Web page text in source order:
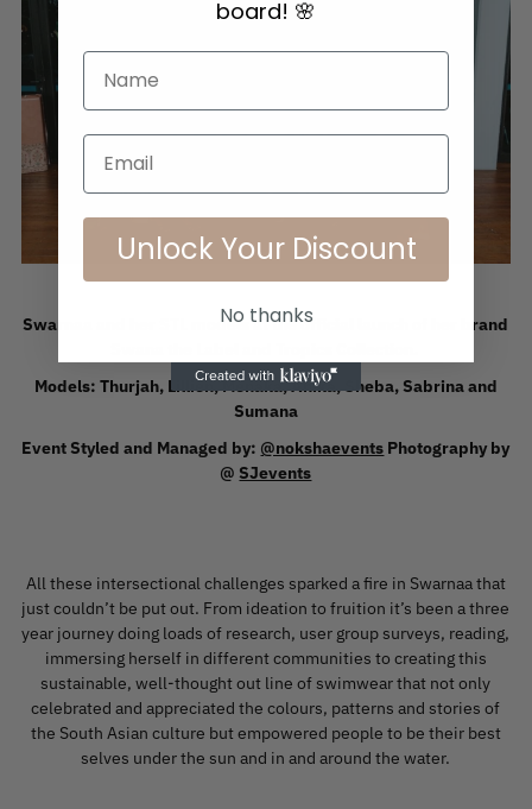
Swarnaa and her STL models at the official launch of her brand
Models: Thurjah, Lillien, Menaka, Anika, Sheba, Sabrina and
Sumana
Event Styled and Managed by: @nokshaevents Photography by
@ SJevents
All these intersectional challenges sparked a fire in Swarnaa that
just couldn’t be put out. From ideation to fruition it’s been a three
year journey doing loads of research, user group surveys, reading,
immersing herself in different communities to creating this
sustainable, well-thought out line of swimwear that not only
celebrated and appreciated the colours, patterns and stories of
the South Asian culture but empowered people to be their best
selves under the sun and in and around the water.
board! 🌸
Email
Unlock Your Discount
No thanks